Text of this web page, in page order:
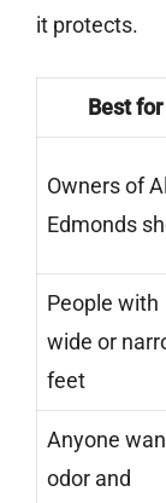
it protects.
Best for
Owners of
Edmonds
People with
wide or
feet
Anyone
odor and